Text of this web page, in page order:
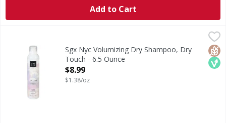
Add to Cart
Sgx Nyc Volumizing Dry Shampoo, Dry Touch - 6.5 Ounce
Absorbs oil adds body refreshes instantly. Fresh
Sgx Nyc Volumizing Dry Shampoo, Dry
Touch - 6.5 Ounce
Open Product Description
$8.99
$1.38/oz